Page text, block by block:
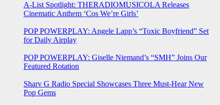
A-List Spotlight: THERADIOMUSICOLA Releases
Cinematic Anthem ‘Cos We’re Girls’
POP POWERPLAY: Angele Lapp’s “Toxic Boyfriend” Set
for Daily Airplay
POP POWERPLAY: Giselle Niemand’s “SMH” Joins Our
Featured Rotation
Sharv G Radio Special Showcases Three Must-Hear New
Pop Gems